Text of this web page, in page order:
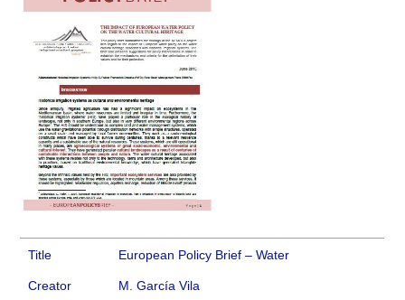
Title European Policy Brief – Water
Creator M. García Vila